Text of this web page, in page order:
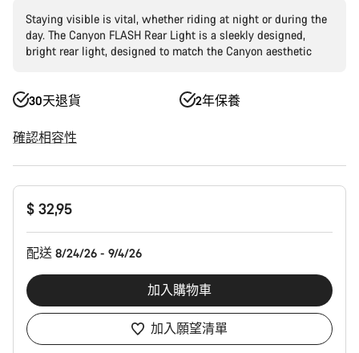
Staying visible is vital, whether riding at night or during the
day. The Canyon FLASH Rear Light is a sleekly designed,
bright rear light, designed to match the Canyon aesthetic
30天退貨 2年保養
確認相容性
產
$ 32,95
配送 8/24/26 - 9/4/26
加入購物車
加入願望清單